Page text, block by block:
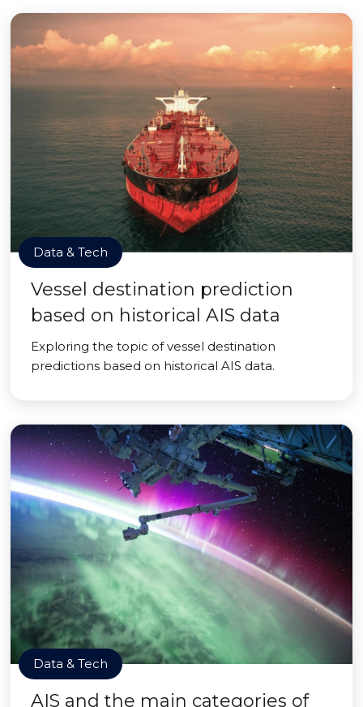
Data & Tech
Vessel destination prediction
based on historical AIS data
Exploring the topic of vessel destination
predictions based on historical AIS data.
Data & Tech
AIS and the main categories of